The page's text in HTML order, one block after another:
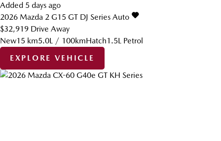
Added 5 days ago
2026 Mazda 2 G15 GT DJ Series Auto
$32,919 Drive Away
New15 km5.0L / 100kmHatch1.5L Petrol
EXPLORE VEHICLE